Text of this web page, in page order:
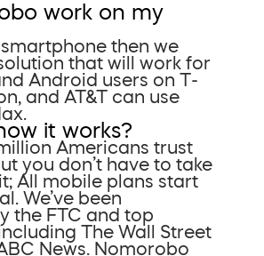
work on my
then we
that will work for
Android users on T-
and AT&T can use
it works?
Americans trust
you don’t have to take
All mobile plans start
We’ve been
the FTC and top
The Wall Street
News. Nomorobo